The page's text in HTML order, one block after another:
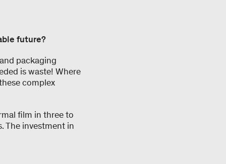
future?
packaging
is waste! Where
complex
film in three to
The investment in